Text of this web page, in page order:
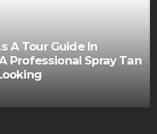
A Tour Guide In
Professional Spray Tan